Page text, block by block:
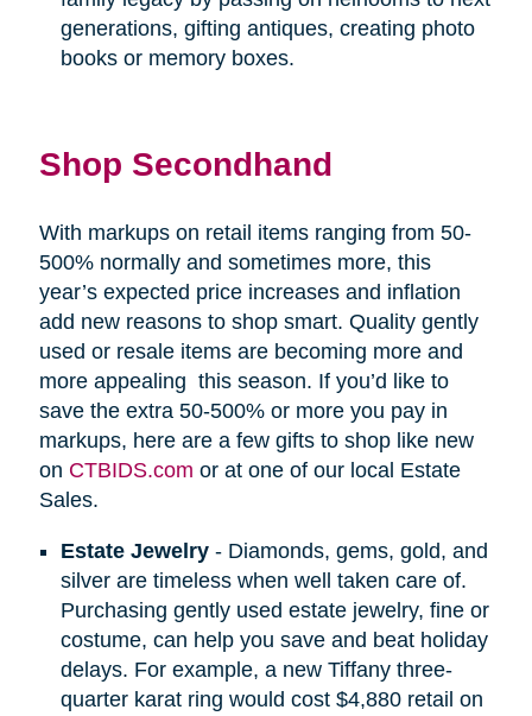
generations, gifting antiques, creating photo
books or memory boxes.
Shop Secondhand
With markups on retail items ranging from 50-
500% normally and sometimes more, this
year’s expected price increases and inflation
add new reasons to shop smart. Quality gently
used or resale items are becoming more and
more appealing this season. If you’d like to
save the extra 50-500% or more you pay in
markups, here are a few gifts to shop like new
on CTBIDS.com or at one of our local Estate
Sales.
Estate Jewelry- Diamonds, gems, gold, and
silver are timeless when well taken care of.
Purchasing gently used estate jewelry, fine or
costume, can help you save and beat holiday
delays. For example, a new Tiffany three-
quarter karat ring would cost $4,880 retail on